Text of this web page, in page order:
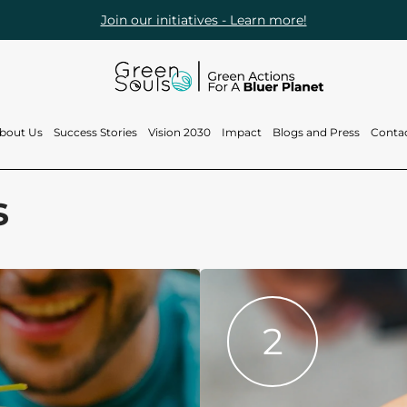
Join our initiatives - Learn more!
Us
Our Team
Success Stories Vision 2030
Green Loop
Impact Blogs and Press
2